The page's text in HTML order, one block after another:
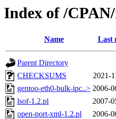
Index of /
Name Last
Parent Directory
CHECKSUMS
2021-
gentoo-eth0-bulk-ipc..> 2006-
lsof-1.2.pl
2007-
open-port-xml-1.2.pl
2006-